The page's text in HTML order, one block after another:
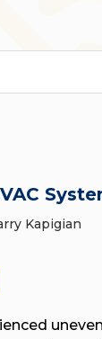
Kapigian